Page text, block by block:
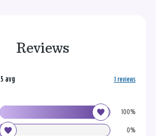
Reviews
100%
0%
5 avg 1 reviews